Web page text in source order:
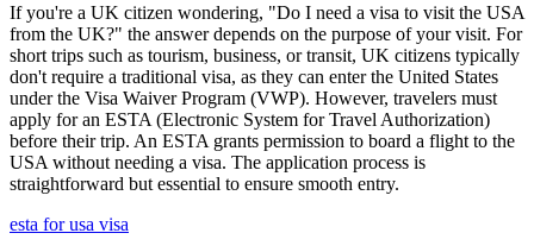
If you're a UK citizen wondering, "Do I need a visa to visit the USA
from the UK?" the answer depends on the purpose of your visit. For
short trips such as tourism, business, or transit, UK citizens typically
don't require a traditional visa, as they can enter the United States
under the Visa Waiver Program (VWP). However, travelers must
apply for an ESTA (Electronic System for Travel Authorization)
before their trip. An ESTA grants permission to board a flight to the
USA without needing a visa. The application process is
straightforward but essential to ensure smooth entry.
esta for usa visa